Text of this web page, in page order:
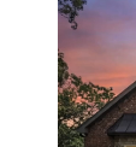
- Newly
-6-hole
-Firepit
- Two
- Pellet